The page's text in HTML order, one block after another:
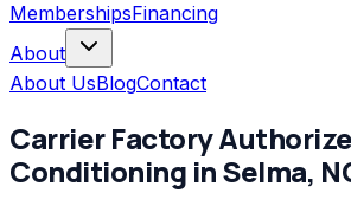
MembershipsFinancing
About
About UsBlogContact
Carrier Factory
Conditioning inSelma,